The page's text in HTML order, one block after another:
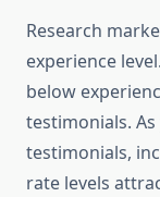
Research
experience
below
testimonials.
testimonials,
rate levels